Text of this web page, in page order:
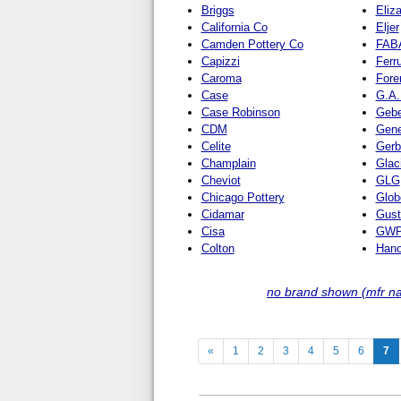
Briggs
California Co
Camden Pottery Co
Capizzi
Caroma
Case
Case Robinson
CDM
Celite
Champlain
Cheviot
Chicago Pottery
Cidamar
Cisa
Colton
Eljer
GLG
no brand shown (mfr
« 1 2 3 4 5 6 7